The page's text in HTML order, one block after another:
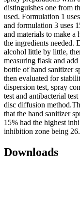
distinguishes one from
used. Formulation 1
and formulation 3 uses
and materials to make a
the ingredients needed.
alcohol little by little,
measuring flask and
bottle of hand sanitizer
then evaluated for
dispersion test, spray
test and antibacterial
disc diffusion
that the hand sanitizer
15% had the highest
inhibition zone being
Downloads